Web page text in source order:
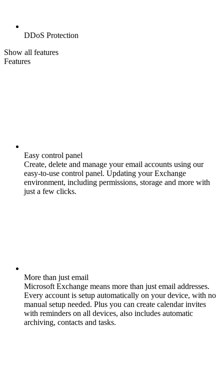
DDoS Protection
Show all features
Features
Easy control panel
Create, delete and manage your email accounts using our
easy-to-use control panel. Updating your Exchange
environment, including permissions, storage and more with
just a few clicks.
More than just email
Microsoft Exchange means more than just email addresses.
Every account is setup automatically on your device, with no
manual setup needed. Plus you can create calendar invites
with reminders on all devices, also includes automatic
archiving, contacts and tasks.